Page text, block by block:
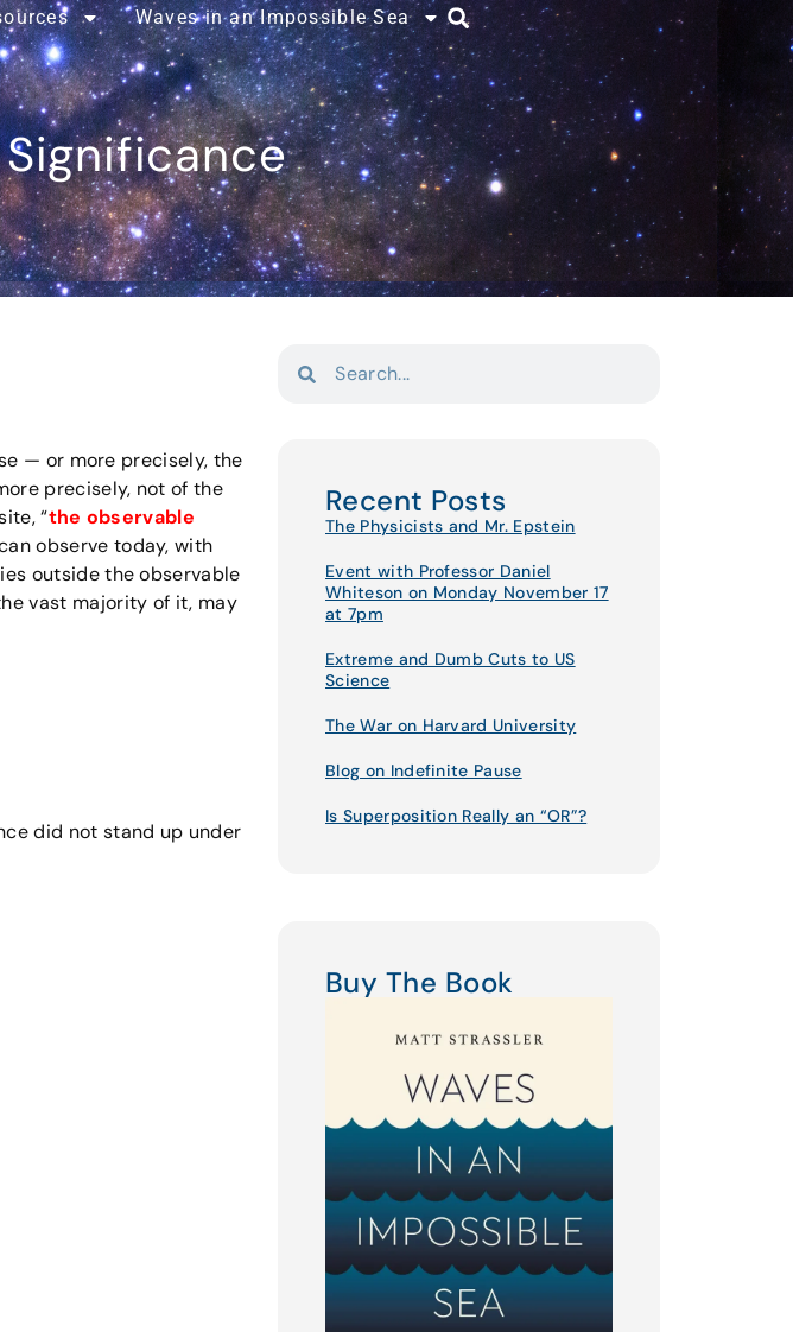
Waves in an Impossible Sea
— or more precisely, the
precisely, not of the
“the observable
observe today, with
outside the observable
vast majority of it, may
did not stand up under
Recent Posts
The Physicists and Mr. Epstein
Event with Professor Daniel
Whiteson on Monday November 17
at 7pm
Extreme and Dumb Cuts to US
Science
The War on Harvard University
Blog on Indefinite Pause
Is Superposition Really an “OR”?
Buy The Book